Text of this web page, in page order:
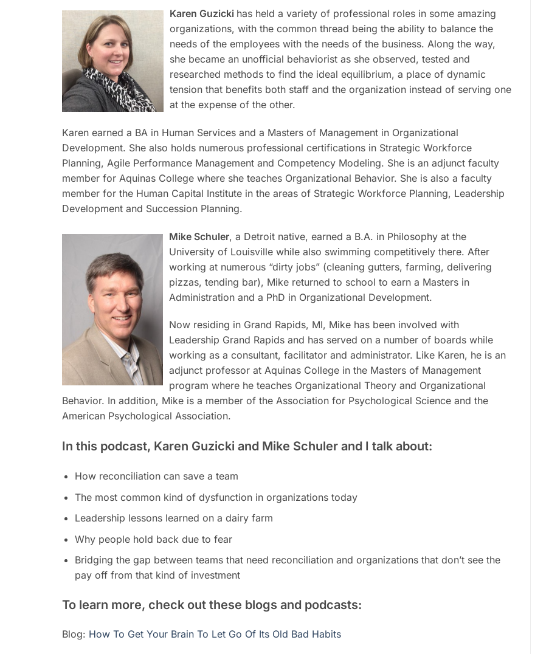
Karen Guzicki has held a variety of professional roles in some amazing
organizations, with the common thread being the ability to balance the
needs of the employees with the needs of the business. Along the way,
she became an unofficial behaviorist as she observed, tested and
researched methods to find the ideal equilibrium, a place of dynamic
tension that benefits both staff and the organization instead of serving one
at the expense of the other.
Karen earned a BA in Human Services and a Masters of Management in Organizational
Development. She also holds numerous professional certifications in Strategic Workforce
Planning, Agile Performance Management and Competency Modeling. She is an adjunct faculty
member for Aquinas College where she teaches Organizational Behavior. She is also a faculty
member for the Human Capital Institute in the areas of Strategic Workforce Planning, Leadership
Development and Succession Planning.
Mike Schuler, a Detroit native, earned a B.A. in Philosophy at the
University of Louisville while also swimming competitively there. After
working at numerous “dirty jobs” (cleaning gutters, farming, delivering
pizzas, tending bar), Mike returned to school to earn a Masters in
Administration and a PhD in Organizational Development.
Now residing in Grand Rapids, MI, Mike has been involved with
Leadership Grand Rapids and has served on a number of boards while
working as a consultant, facilitator and administrator. Like Karen, he is an
adjunct professor at Aquinas College in the Masters of Management
program where he teaches Organizational Theory and Organizational
Behavior. In addition, Mike is a member of the Association for Psychological Science and the
American Psychological Association.
In this podcast, Karen Guzicki and Mike Schuler and I talk about:
How reconciliation can save a team
The most common kind of dysfunction in organizations today
Leadership lessons learned on a dairy farm
Why people hold back due to fear
Bridging the gap between teams that need reconciliation and organizations that don’t see the
pay off from that kind of investment
To learn more, check out these blogs and podcasts:
Blog: How To Get Your Brain To Let Go Of Its Old Bad Habits